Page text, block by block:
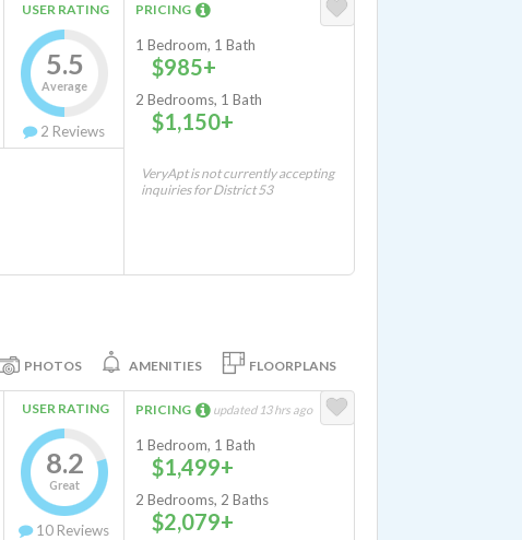
USER RATING
5.5
Average
2 Reviews
PRICING
1 Bedroom, 1 Bath
$985+
2 Bedrooms, 1 Bath
$1,150+
VeryApt is not currently accepting
inquiries for District 53
PHOTOS AMENITIES FLOORPLANS
USER RATING
8.2
Great
10 Reviews
PRICING updated 13 hrs ago
1 Bedroom, 1 Bath
$1,499+
2 Bedrooms, 2 Baths
$2,079+